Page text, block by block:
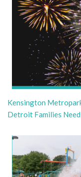
Kensington
Detroit Families